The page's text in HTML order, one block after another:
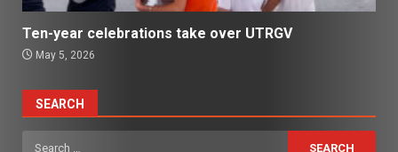
Ten-year celebrations take over UTRGV
May 5, 2026
SEARCH
Search